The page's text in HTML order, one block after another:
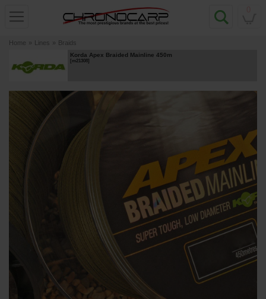
Home » Lines » Braids
Korda Apex Braided Mainline 450m
m21308]